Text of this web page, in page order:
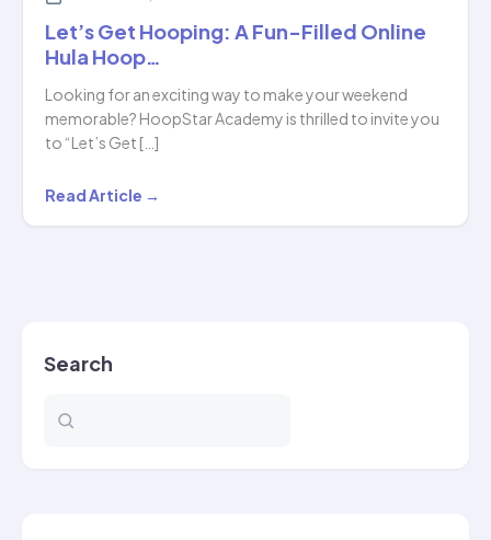
Let’s Get Hooping: A Fun-Filled Online
Hula Hoop…
Looking for an exciting way to make your weekend
memorable? HoopStar Academy is thrilled to invite you
to “Let’s Get […]
Let’s
Get
Online
Hoop…
Read Article →
Search